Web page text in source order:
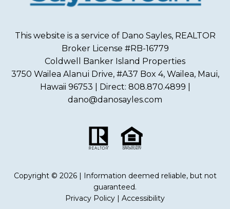
This website is a service of Dano Sayles, REALTOR
Broker License #RB-16779
Coldwell Banker Island Properties
3750 Wailea Alanui Drive, #A37 Box 4, Wailea, Maui,
Hawaii 96753 | Direct: 808.870.4899 |
dano@danosayles.com
Copyright © 2026 | Information deemed reliable, but not
guaranteed.
Privacy Policy
Accessibility